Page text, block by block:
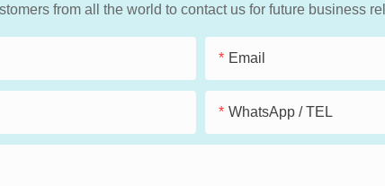
from all the world to contact us for future business
Email
WhatsApp / TEL